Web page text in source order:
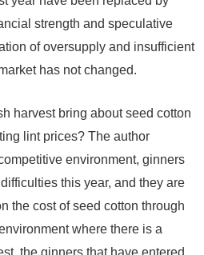
strength and speculative
of oversupply and insufficient
has not changed.
harvest bring about seed cotton
lint prices? The author
environment, ginners
this year, and they are
the cost of seed cotton through
where there is a